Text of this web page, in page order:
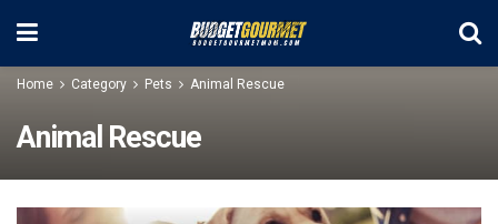
Home Category Pets Animal Rescue
Animal Rescue